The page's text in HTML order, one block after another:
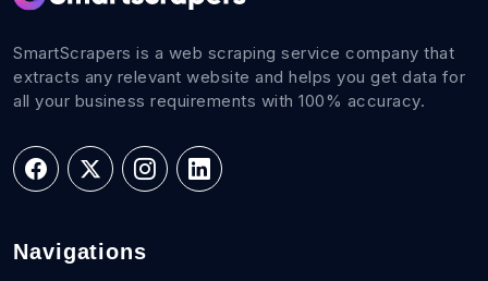
SmartScrapers is a web scraping service company that
extracts any relevant website and helps you get data for
all your business requirements with 100% accuracy.
Navigations